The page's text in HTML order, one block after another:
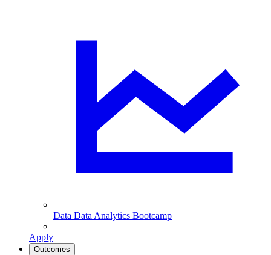
Data Data Analytics Bootcamp
Apply
Outcomes